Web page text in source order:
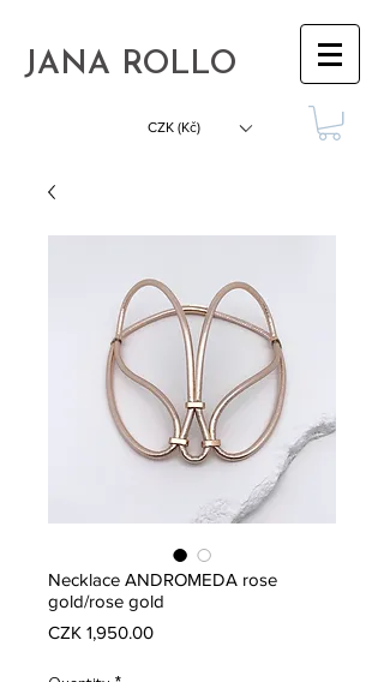
JANA ROLLO
CZK (Kč)
Necklace ANDROMEDA rose
gold/rose gold
CZK 1,950.00Price